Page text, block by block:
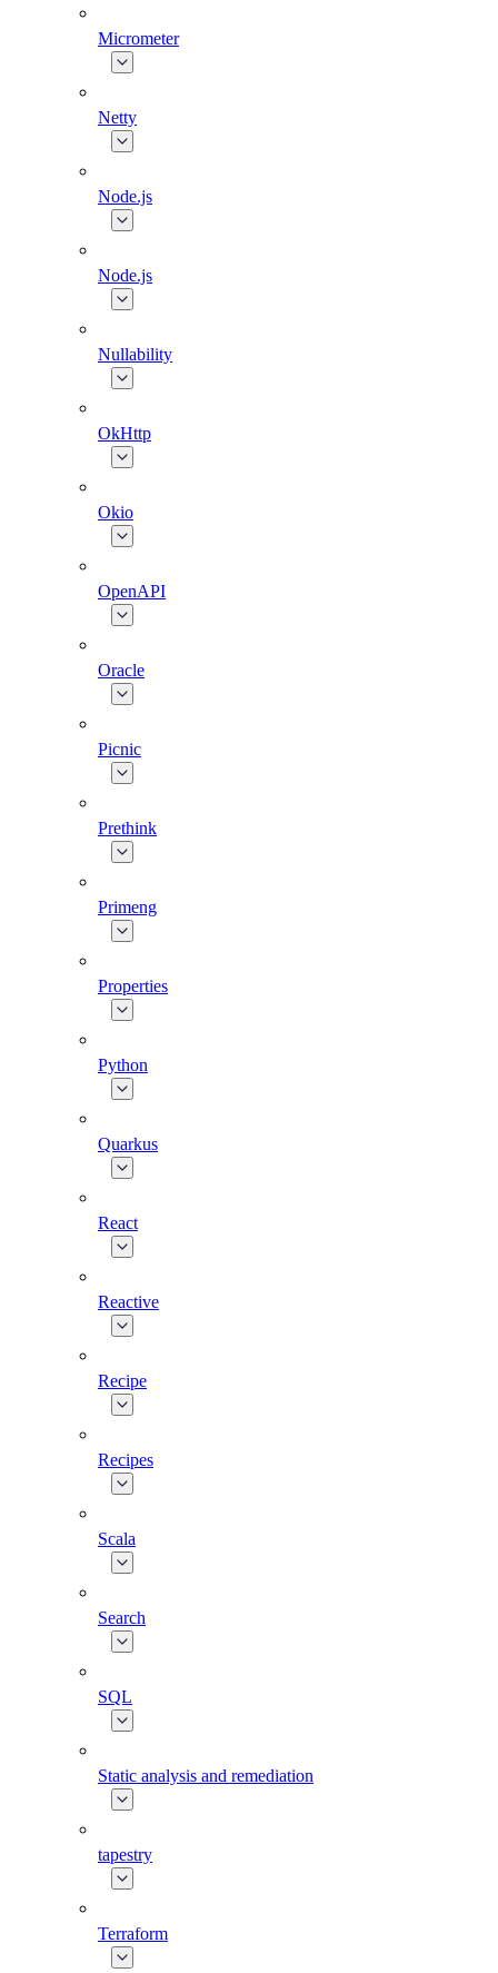
Micrometer
Netty
Node.js
Node.js
Nullability
OkHttp
Okio
OpenAPI
Oracle
Picnic
Prethink
Primeng
Properties
Python
Quarkus
React
Reactive
Recipe
Recipes
Scala
Search
SQL
Static analysis and remediation
tapestry
Terraform